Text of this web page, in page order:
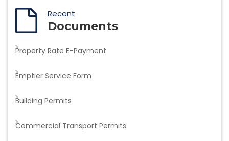
Recent
Documents
Property Rate E-Payment
Emptier Service Form
Building Permits
Commercial Transport Permits